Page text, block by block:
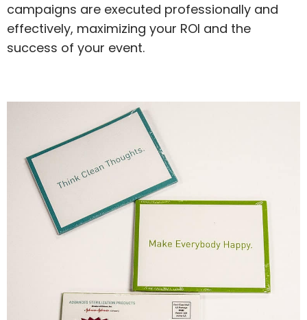
campaigns are executed professionally and
effectively, maximizing your ROI and the
success of your event.